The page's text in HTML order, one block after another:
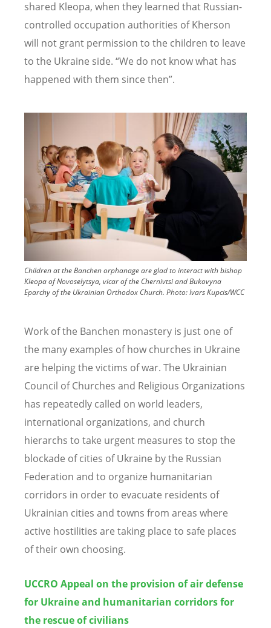
shared Kleopa, when they learned that Russian-
controlled occupation authorities of Kherson
will not grant permission to the children to leave
to the Ukraine side. “We do not know what has
happened with them since then”.
Children at the Banchen orphanage are glad to interact with bishop
Kleopa of Novoselytsya, vicar of the Chernivtsi and Bukovyna
Eparchy of the Ukrainian Orthodox Church. Photo:Ivars Kupcis/WCC
Work of the Banchen monastery is just one of
the many examples of how churches in Ukraine
are helping the victims of war. The Ukrainian
Council of Churches and Religious Organizations
has repeatedly called on world leaders,
international organizations, and church
hierarchs to take urgent measures to stop the
blockade of cities of Ukraine by the Russian
Federation and to organize humanitarian
corridors in order to evacuate residents of
Ukrainian cities and towns from areas where
active hostilities are taking place to safe places
of their own choosing.
UCCRO Appeal on the provision of air defense
for Ukraine and humanitarian corridors for
the rescue of civilians